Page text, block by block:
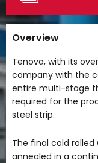
Overview
Tenova, with its
company with the
entire multi-stage
required for the
steel strip.
The final cold rolled
annealed in a